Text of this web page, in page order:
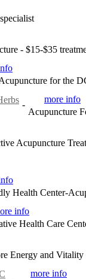
- $15-$35
for the
-
more info
Acupuncture
Acupuncture
Health Center-
info
Health Care
Energy and
more info